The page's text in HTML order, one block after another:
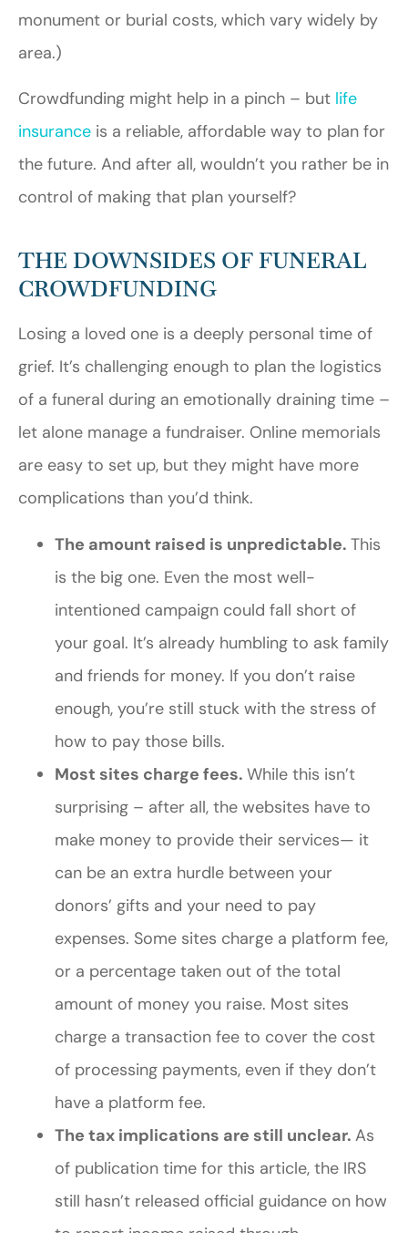
monument or burial costs, which vary widely by
area.)
Crowdfunding might help in a pinch – but life
insurance is a reliable, affordable way to plan for
the future. And after all, wouldn’t you rather be in
control of making that plan yourself?
THE DOWNSIDES OF FUNERAL
CROWDFUNDING
Losing a loved one is a deeply personal time of
grief. It’s challenging enough to plan the logistics
of a funeral during an emotionally draining time –
let alone manage a fundraiser. Online memorials
are easy to set up, but they might have more
complications than you’d think.
The amount raised is unpredictable. This
is the big one. Even the most well-
intentioned campaign could fall short of
your goal. It’s already humbling to ask family
and friends for money. If you don’t raise
enough, you’re still stuck with the stress of
how to pay those bills.
Most sites charge fees. While this isn’t
surprising – after all, the websites have to
make money to provide their services— it
can be an extra hurdle between your
donors’ gifts and your need to pay
expenses. Some sites charge a platform fee,
or a percentage taken out of the total
amount of money you raise. Most sites
charge a transaction fee to cover the cost
of processing payments, even if they don’t
have a platform fee.
The tax implications are still unclear. As
of publication time for this article, the IRS
still hasn’t released official guidance on how